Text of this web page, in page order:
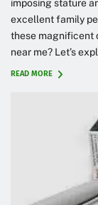
imposing stature
excellent family
these magnificent
near me? Let’s
READ MORE